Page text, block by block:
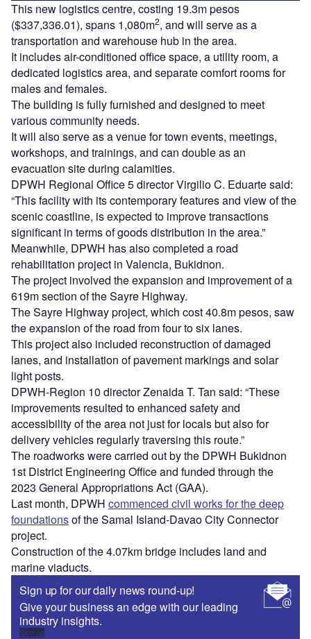
This new logistics centre, costing 19.3m pesos
($337,336.01), spans 1,080m2, and will serve as a
transportation and warehouse hub in the area.
It includes air-conditioned office space, a utility room, a
dedicated logistics area, and separate comfort rooms for
males and females.
The building is fully furnished and designed to meet
various community needs.
It will also serve as a venue for town events, meetings,
workshops, and trainings, and can double as an
evacuation site during calamities.
DPWH Regional Office 5 director Virgilio C. Eduarte said:
“This facility with its contemporary features and view of the
scenic coastline, is expected to improve transactions
significant in terms of goods distribution in the area.”
Meanwhile, DPWH has also completed a road
rehabilitation project in Valencia, Bukidnon.
The project involved the expansion and improvement of a
619m section of the Sayre Highway.
The Sayre Highway project, which cost 40.8m pesos, saw
the expansion of the road from four to six lanes.
This project also included reconstruction of damaged
lanes, and installation of pavement markings and solar
light posts.
DPWH-Region 10 director Zenaida T. Tan said: “These
improvements resulted to enhanced safety and
accessibility of the area not just for locals but also for
delivery vehicles regularly traversing this route.”
The roadworks were carried out by the DPWH Bukidnon
1st District Engineering Office and funded through the
2023 General Appropriations Act (GAA).
Last month, DPWH commenced civil works for the deep
foundationsof the Samal Island-Davao City Connector
project.
Construction of the 4.07km bridge includes land and
marine viaducts.
Sign up for our daily news round-up!
Give your business an edge with our leading
industry insights.
Sign up